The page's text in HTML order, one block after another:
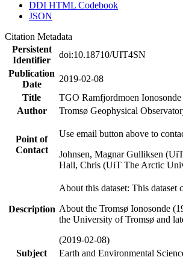
DDI HTML Codebook
JSON
Citation Metadata
Persistent
Identifier
doi:10.18710/UIT4SN
Publication
Date
2019-02-08
Title
TGO Ramfjordmoen
Author
Tromsø Geophysical
Point of
Contact
Use email button above to
Johnsen, Magnar Gulliksen
Hall, Chris (UiT The Arctic
Description
About this dataset: This
About the Tromsø Ionosonde
the University of Tromsø and
(2019-02-08)
Subject
Earth and Environmental